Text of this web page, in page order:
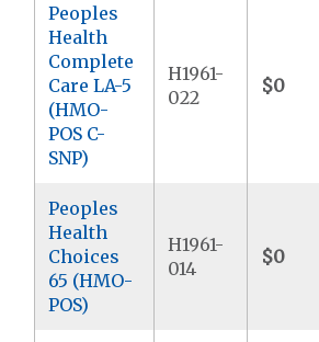
Peoples
Health
Complete
Care LA-5
(HMO-
POS C-
SNP)
H1961-
022
$0
Peoples
Health
Choices
65 (HMO-
POS)
H1961-
014
$0